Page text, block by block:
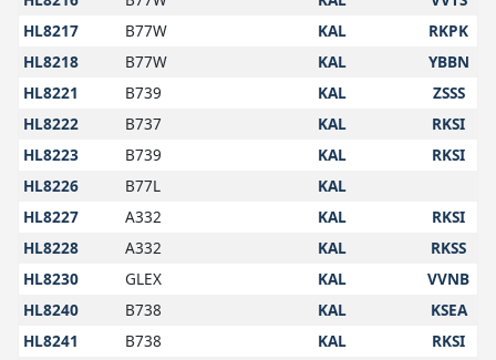
HL8217
B77W KAL
RKPK
HL8218
B77W KAL
YBBN
HL8221
B739 KAL
ZSSS
HL8222
B737 KAL
RKSI
HL8223
B739 KAL
RKSI
HL8226
B77L
KAL
HL8227
A332 KAL
RKSI
HL8228
A332 KAL
RKSS
HL8230
GLEX KAL
VVNB
HL8240
B738 KAL
KSEA
HL8241
B738 KAL
RKSI